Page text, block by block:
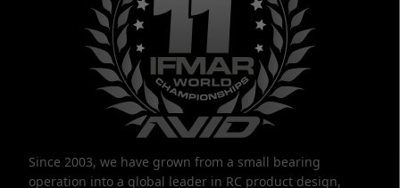
Since 2003, we have grown from a small bearing
operation into a global leader in RC product design,